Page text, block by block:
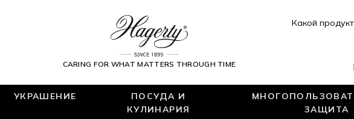
CARING FOR WHAT MATTERS THROUGH TIME
Какой
УКРАШЕНИЕ
ПОСУДА И
КУЛИНАРИЯ
ЗАЩИТА